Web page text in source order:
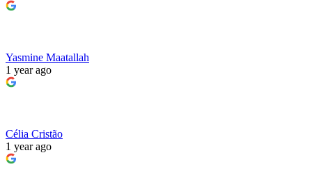
Yasmine Maatallah
1 year ago
Célia Cristão
1 year ago